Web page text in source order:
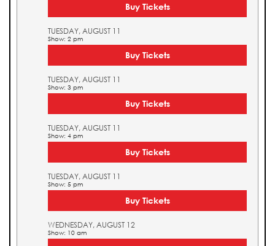
Buy Tickets
TUESDAY, AUGUST 11
Show: 2 pm
Buy Tickets
TUESDAY, AUGUST 11
Show: 3 pm
Buy Tickets
TUESDAY, AUGUST 11
Show: 4 pm
Buy Tickets
TUESDAY, AUGUST 11
Show: 5 pm
Buy Tickets
WEDNESDAY, AUGUST 12
Show: 10 am